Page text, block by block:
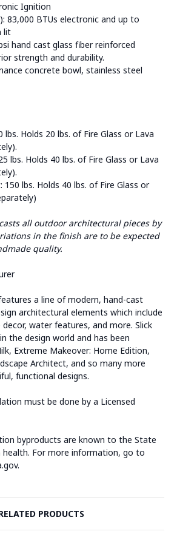
Ignition
83,000 BTUs electronic and up to
lit
hand cast glass fiber reinforced
strength and durability.
concrete bowl, stainless steel
lbs. Holds 20 lbs. of Fire Glass or Lava
lbs. Holds 40 lbs. of Fire Glass or Lava
150 lbs. Holds 40 lbs. of Fire Glass or
all outdoor architectural pieces by
in the finish are to be expected
quality.
a line of modern, hand-cast
architectural elements which include
water features, and more. Slick
the design world and has been
Extreme Makeover: Home Edition,
Architect, and so many more
functional designs.
must be done by a Licensed
byproducts are known to the State
For more information, go to
PRODUCTS